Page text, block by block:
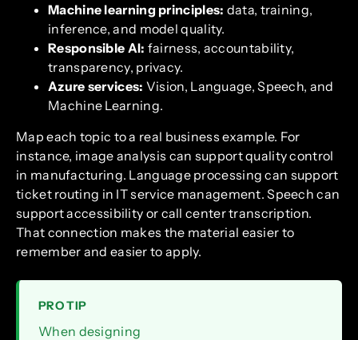
Machine learning principles: data, training,
inference, and model quality.
Responsible AI: fairness, accountability,
transparency, privacy.
Azure services: Vision, Language, Speech, and
Machine Learning.
Map each topic to a real business example. For
instance, image analysis can support quality control
in manufacturing. Language processing can support
ticket routing in IT service management. Speech can
support accessibility or call center transcription.
That connection makes the material easier to
remember and easier to apply.
PRO TIP
When designing